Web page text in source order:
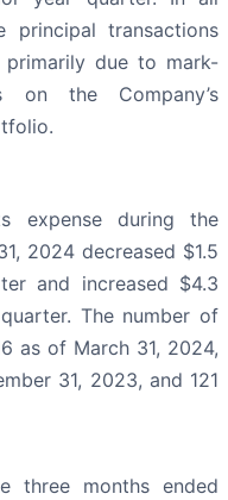
principal transactions
due to mark-
on the Company’s
expense during the
2024 decreased $1.5
and increased $4.3
The number of
as of March 31, 2024,
31, 2023, and 121
three months ended